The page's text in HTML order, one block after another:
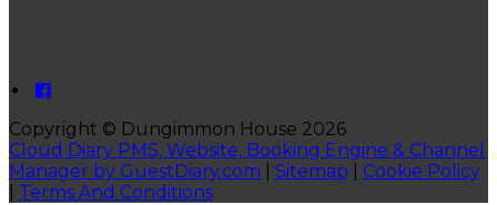
Copyright © Dungimmon House 2026
Cloud Diary PMS, Website, Booking Engine & Channel
Manager by GuestDiary.com
Sitemap
Cookie Policy
Terms And Conditions